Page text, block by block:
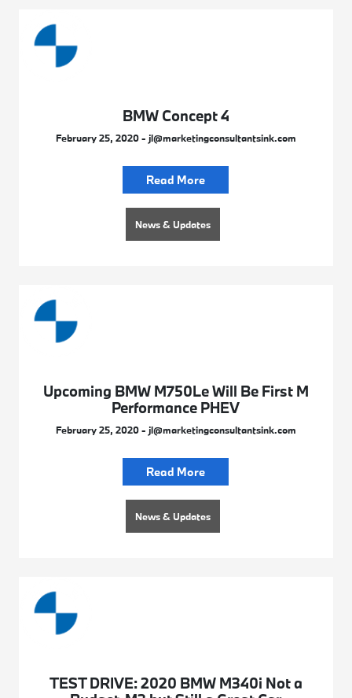
BMW Concept 4
February 25, 2020 - jl@marketingconsultantsink.com
Read More
News & Updates
Upcoming BMW M750Le Will Be First M
Performance PHEV
February 25, 2020 - jl@marketingconsultantsink.com
Read More
News & Updates
TEST DRIVE: 2020 BMW M340i Not a